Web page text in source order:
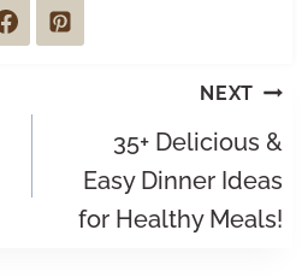
NEXT
35+ Delicious &
Easy Dinner Ideas
for Healthy Meals!